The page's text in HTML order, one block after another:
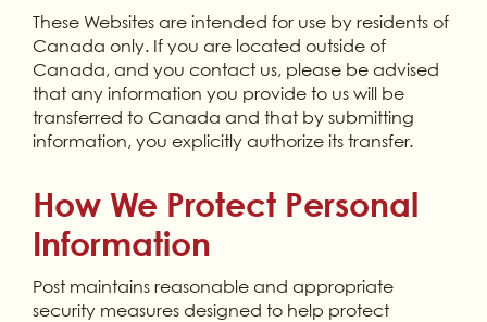
These Websites are intended for use by residents of
Canada only. If you are located outside of
Canada, and you contact us, please be advised
that any information you provide to us will be
transferred to Canada and that by submitting
information, you explicitly authorize its transfer.
How We Protect Personal
Information
Post maintains reasonable and appropriate
security measures designed to help protect